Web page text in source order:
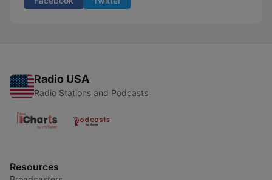
Radio USA
Radio Stations and Podcasts
Resources